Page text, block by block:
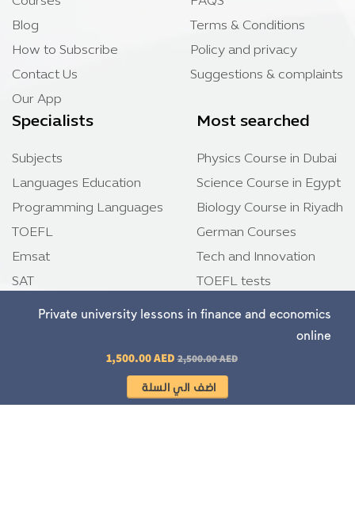
Private university lessons in finance and economics
online
1,500.00 AEDRegular price
2,500.00 AED
Blog
How to Subscribe
Contact Us
Our App
Terms & Conditions
Policy and privacy
Suggestions & complaints
Specialists
Subjects
Languages Education
Programming Languages
TOEFL
Emsat
SAT
IELTS
Most searched
Physics Course in Dubai
Science Course in Egypt
Biology Course in Riyadh
German Courses
Tech and Innovation
TOEFL tests
Emsat tests
Download app